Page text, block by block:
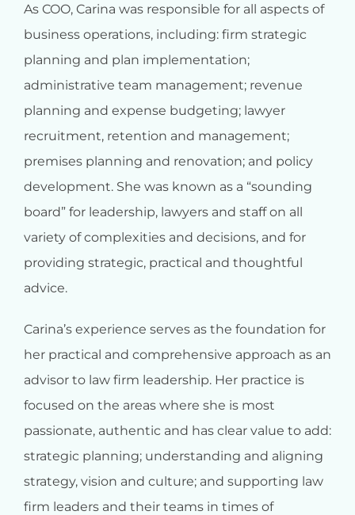
As COO, Carina was responsible for all aspects of
business operations, including: firm strategic
planning and plan implementation;
administrative team management; revenue
planning and expense budgeting; lawyer
recruitment, retention and management;
premises planning and renovation; and policy
development. She was known as a “sounding
board” for leadership, lawyers and staff on all
variety of complexities and decisions, and for
providing strategic, practical and thoughtful
advice.
Carina’s experience serves as the foundation for
her practical and comprehensive approach as an
advisor to law firm leadership. Her practice is
focused on the areas where she is most
passionate, authentic and has clear value to add:
strategic planning; understanding and aligning
strategy, vision and culture; and supporting law
firm leaders and their teams in times of